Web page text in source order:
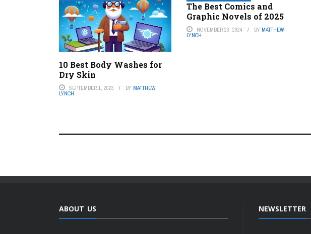
10 Best Body Washes for
Dry Skin
SEPTEMBER 1, 2023 BY MATTHEW
LYNCH
The Best Comics and
Graphic Novels of 2025
NOVEMBER 23, 2024 BY MATTHEW
LYNCH
ABOUT US NEWSLETTER